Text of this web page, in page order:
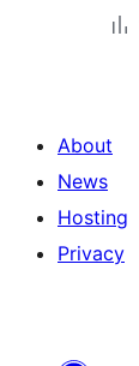
About
News
Hosting
Privacy